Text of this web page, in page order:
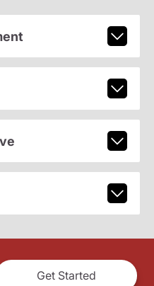
Get Started